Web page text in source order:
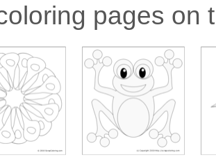
pages on